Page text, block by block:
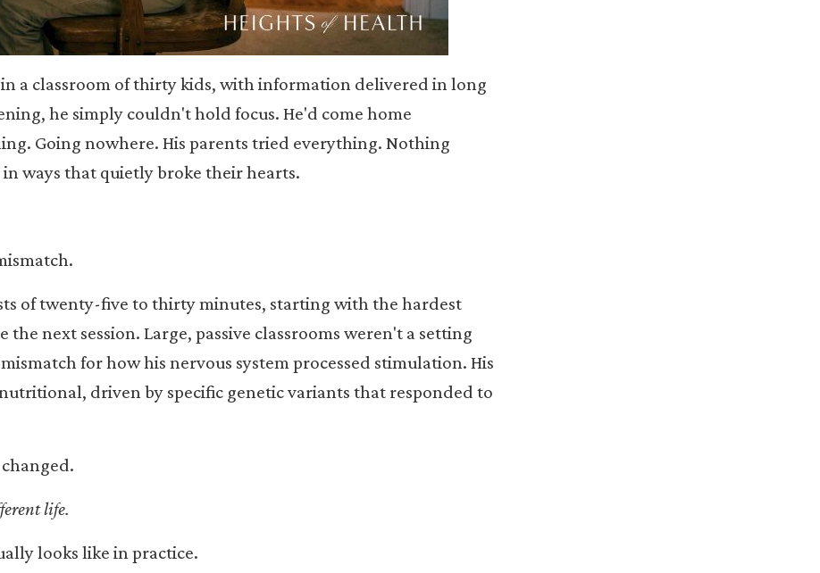
a classroom of thirty kids, with information delivered in long
he simply couldn't hold focus. He'd come home
Going nowhere. His parents tried everything. Nothing
ways that quietly broke their hearts.
of twenty-five to thirty minutes, starting with the hardest
next session. Large, passive classrooms weren't a setting
for how his nervous system processed stimulation. His
driven by specific genetic variants that responded to
life.
looks like in practice.